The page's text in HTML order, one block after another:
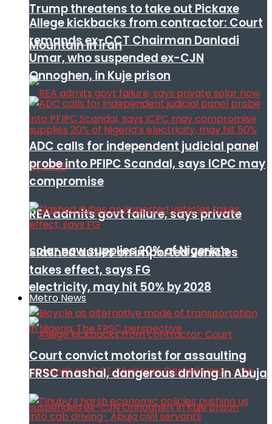
Trump threatens to take out Pickaxe
Mountain in Iran
REA admits govt failure, says private
solar now supplies 20% of Nigeria’s
electricity, may hit 50% by 2028
Allege kickbacks from contractor: Court
remands ex-CCT Chairman Danladi
Umar, who suspended ex-CJN
Onnoghen, in Kuje prison
ADC calls for independent judicial panel
probe into PFIPC Scandal, says ICPC may
compromise
Slashed duties on imported vehicles
takes effect, says FG
Metro News
Court convict motorist for assaulting
FRSC mashal, dangerous driving in Abuja